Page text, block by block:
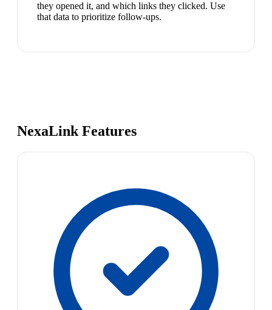
they opened it, and which links they clicked. Use
that data to prioritize follow-ups.
NexaLink Features